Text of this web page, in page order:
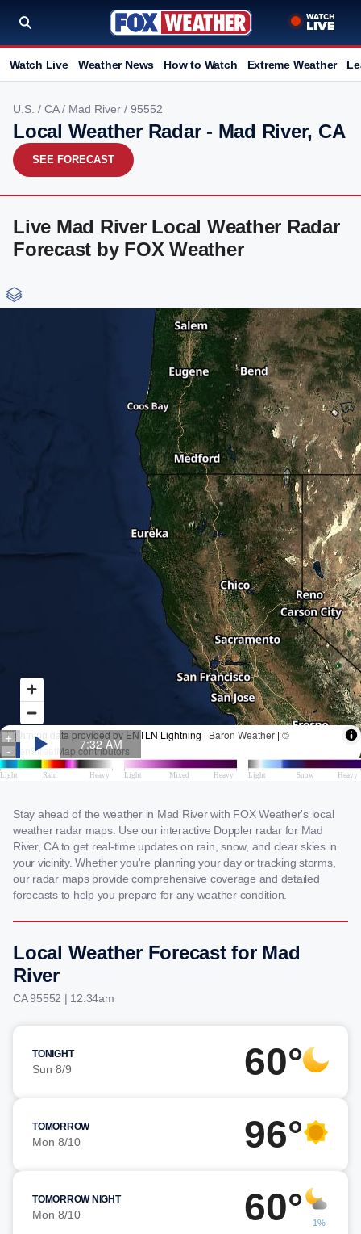
Watch Live Weather News How to Watch Extreme Weather
U.S. / CA/ Mad River / 95552
Local Weather Radar - Mad River, CA
SEE FORECAST
Live Mad River Local Weather Radar
Forecast by FOX Weather
Stay ahead of the weather in Mad River with FOX Weather's local
weather radar maps. Use our interactive Doppler radar for Mad
River, CA to get real-time updates on rain, snow, and clear skies in
your vicinity. Whether you're planning your day or tracking storms,
our radar maps provide comprehensive coverage and detailed
forecasts to help you prepare for any weather condition.
Local Weather Forecast for Mad
River
CA 95552 | 12:34am
TONIGHT
Sun 8/9 60°
TOMORROW
Mon 8/10 96°
TOMORROW NIGHT
Mon 8/10 60° 1%